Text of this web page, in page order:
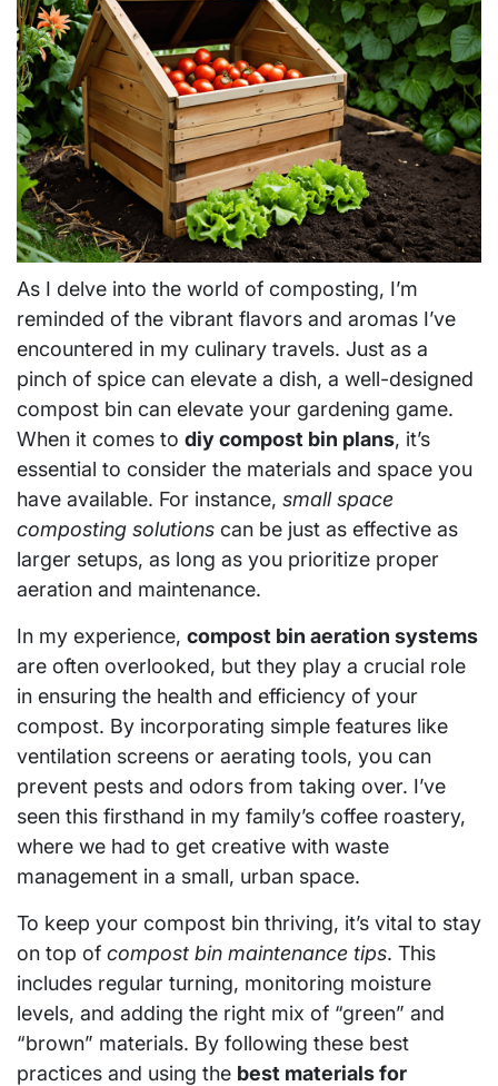
As I delve into the world of composting, I’m
reminded of the vibrant flavors and aromas I’ve
encountered in my culinary travels. Just as a
pinch of spice can elevate a dish, a well-designed
compost bin can elevate your gardening game.
When it comes to diy compost bin plans, it’s
essential to consider the materials and space you
have available. For instance, small space
composting solutions can be just as effective as
larger setups, as long as you prioritize proper
aeration and maintenance.
In my experience, compost bin aeration systems
are often overlooked, but they play a crucial role
in ensuring the health and efficiency of your
compost. By incorporating simple features like
ventilation screens or aerating tools, you can
prevent pests and odors from taking over. I’ve
seen this firsthand in my family’s coffee roastery,
where we had to get creative with waste
management in a small, urban space.
To keep your compost bin thriving, it’s vital to stay
on top of compost bin maintenance tips. This
includes regular turning, monitoring moisture
levels, and adding the right mix of “green” and
“brown” materials. By following these best
practices and using the best materials for